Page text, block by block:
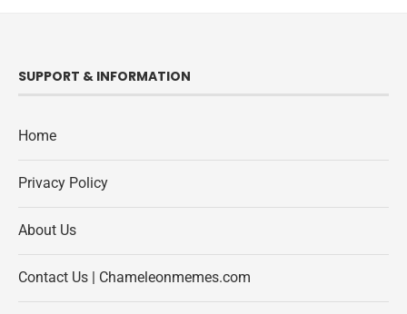
SUPPORT & INFORMATION
Home
Privacy Policy
About Us
Contact Us | Chameleonmemes.com